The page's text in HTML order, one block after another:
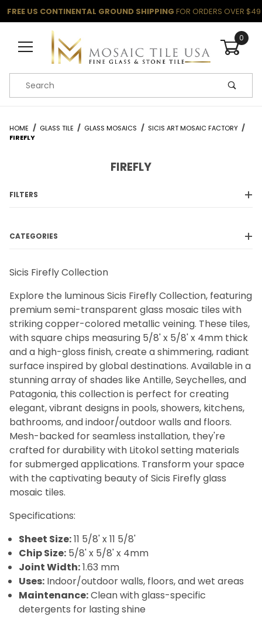
FREE US CONTINENTAL GROUND SHIPPING FOR ORDERS OVER $49
0
Product Search
HOME GLASS TILE GLASS MOSAICS
SICIS ART MOSAIC FACTORY
FIREFLY
Sicis Firefly Collection
Explore the luminous Sicis Firefly Collection, featuring
premium semi-transparent glass mosaic tiles with
striking copper-colored metallic veining. These tiles,
with square chips measuring 5/8' x 5/8' x 4mm thick
and a high-gloss finish, create a shimmering, radiant
surface inspired by global destinations. Available in a
stunning array of shades like Antille, Seychelles, and
Patagonia, this collection is perfect for creating
elegant, vibrant designs in pools, showers, kitchens,
bathrooms, and indoor/outdoor walls and floors.
Mesh-backed for seamless installation, they're
crafted for durability with Litokol setting materials
for submerged applications. Transform your space
with the captivating beauty of Sicis Firefly glass
mosaic tiles.
Specifications:
Sheet Size:11 5/8' x 11 5/8'
Chip Size: 5/8' x 5/8' x 4mm
Joint Width:1.63 mm
Uses: Indoor/outdoor walls, floors, and wet areas
Maintenance:Clean with glass-specific
detergents for lasting shine
FIREFLY
FILTERS
Bath (31)
Fireplace (31)
Floor (31)
Kitchen (31)
Swimming Pool (31)
Wall (31)
Sicis (31)
Aquamarine (1)
Beige (1)
Black (1)
Blue (6)
Brown (5)
Clear (1)
Gold (1)
Orange (1)
Pink (2)
Purple (2)
Red (2)
Silver (1)
White (1)
Yellow (3)
CATEGORIES